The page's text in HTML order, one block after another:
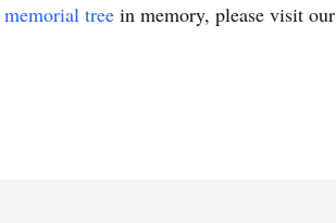
memorial tree in memory, please visit our